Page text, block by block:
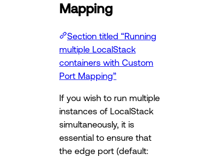
Mapping
Section titled “Running
multiple LocalStack
containers with Custom
Port Mapping”
If you wish to run multiple
instances of LocalStack
simultaneously, it is
essential to ensure that
the edge port (default: